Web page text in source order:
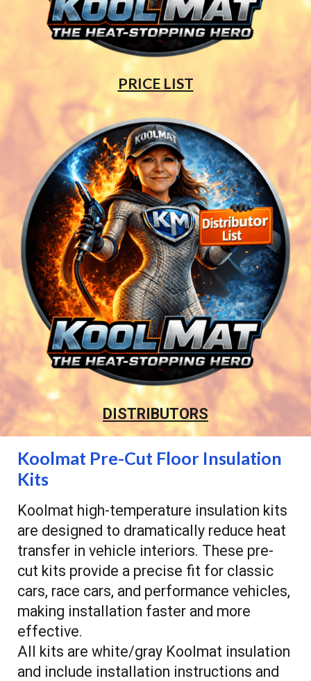
PRICE LIST
DISTRIBUTORS
Koolmat Pre-Cut Floor Insulation
Kits
Koolmat high-temperature insulation kits
are designed to dramatically reduce heat
transfer in vehicle interiors. These pre-
cut kits provide a precise fit for classic
cars, race cars, and performance vehicles,
making installation faster and more
effective.
All kits are white/gray Koolmat insulation
and include installation instructions and